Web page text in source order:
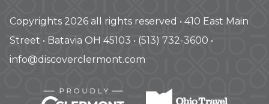
Copyrights 2026 all rights reserved • 410 East Main
Street • Batavia OH 45103 • (513) 732-3600 •
info@discoverclermont.com